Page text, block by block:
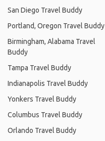
San Diego Travel Buddy
Portland, Oregon Travel Buddy
Birmingham, Alabama Travel
Buddy
Tampa Travel Buddy
Indianapolis Travel Buddy
Yonkers Travel Buddy
Columbus Travel Buddy
Orlando Travel Buddy